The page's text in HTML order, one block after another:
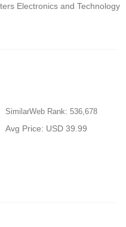
Electronics and Technology
SimilarWeb Rank: 536,678
Avg Price: USD 39.99